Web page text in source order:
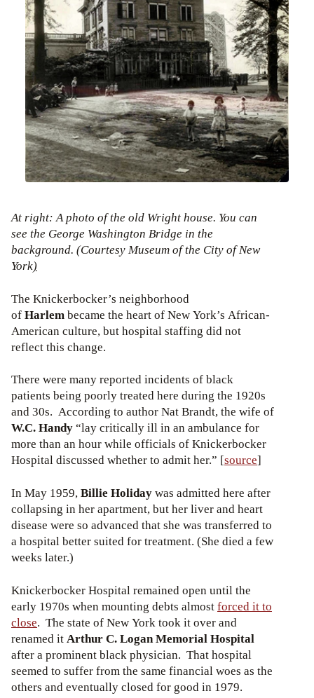
At right: A photo of the old Wright house. You can
see the George Washington Bridge in the
background. (Courtesy Museum of the City of New
York)
The Knickerbocker’s neighborhood
ofHarlembecame the heart of New York’s African-
American culture, but hospital staffing did not
reflect this change.
There were many reported incidents of black
patients being poorly treated here during the 1920s
and 30s. According to author Nat Brandt, the wife of
W.C. Handy“lay critically ill in an ambulance for
more than an hour while officials of Knickerbocker
Hospital discussed whether to admit her.” [source]
In May 1959,Billie Holidaywas admitted here after
collapsing in her apartment, but her liver and heart
disease were so advanced that she was transferred to
a hospital better suited for treatment. (She died a few
weeks later.)
Knickerbocker Hospital remained open until the
early 1970s when mounting debts almostforced it to
close. The state of New York took it over and
renamed itArthur C. Logan Memorial Hospital
after a prominent black physician. That hospital
seemed to suffer from the same financial woes as the
others and eventually closed for good in 1979.